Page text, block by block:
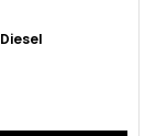
Diesel